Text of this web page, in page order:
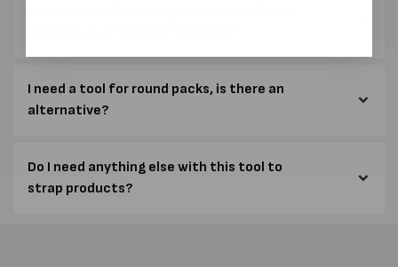
I need a tool for round packs, is there an
alternative?
Do I need anything else with this tool to
strap products?